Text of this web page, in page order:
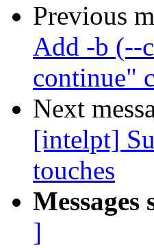
Previous
Add -b (--
continue"
Next
[intelpt]
touches
Messages
]